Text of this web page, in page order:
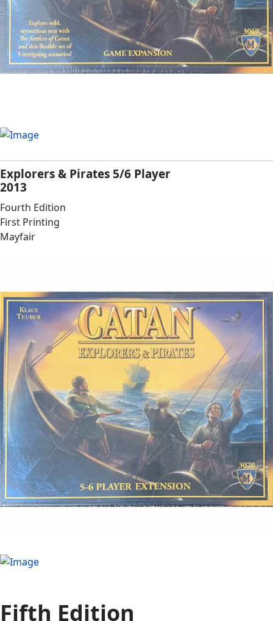
Explorers & Pirates 5/6 Player
2013
Fourth Edition
First Printing
Mayfair
Fifth Edition